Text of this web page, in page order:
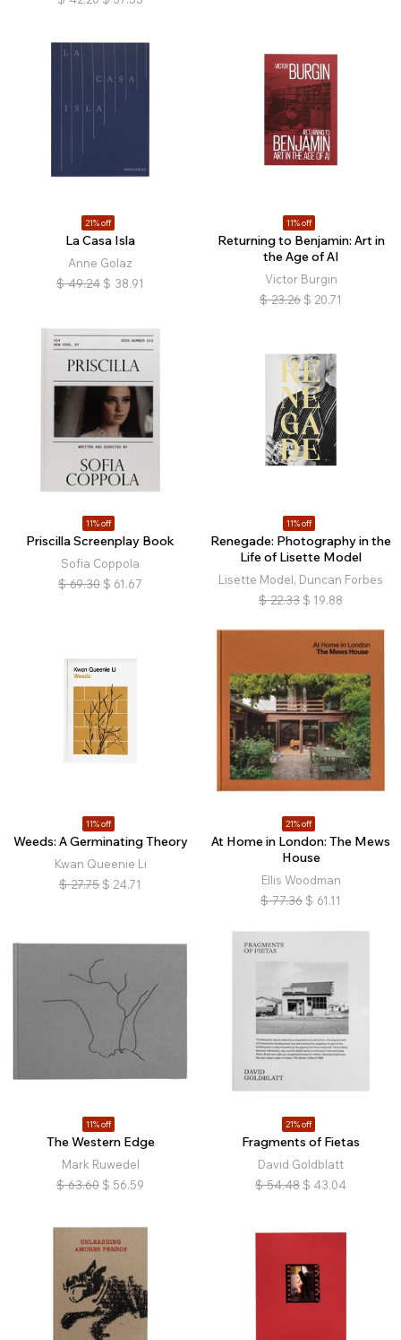
21% off
La Casa Isla
Anne Golaz
$ 49.24 $ 38.91
11% off
Returning to Benjamin: Art in
the Age of AI
Victor Burgin
$ 23.26 $ 20.71
11% off
Priscilla Screenplay Book
Sofia Coppola
$ 69.30 $ 61.67
11% off
Renegade: Photography in the
Life of Lisette Model
Lisette Model, Duncan Forbes
$ 22.33 $ 19.88
11% off
Weeds: A Germinating Theory
Kwan Queenie Li
$ 27.75 $ 24.71
21% off
At Home in London: The Mews
House
Ellis Woodman
$ 77.36 $ 61.11
11% off
The Western Edge
Mark Ruwedel
$ 63.60 $ 56.59
21% off
Fragments of Fietas
David Goldblatt
$ 54.48 $ 43.04